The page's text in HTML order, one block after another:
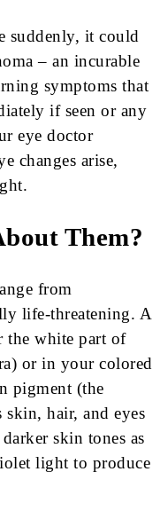
suddenly, it could
– an incurable
symptoms that
if seen or any
eye doctor
changes arise,
Them?
from
life-threatening. A
the white part of
or in your colored
pigment (the
hair, and eyes
skin tones as
light to produce